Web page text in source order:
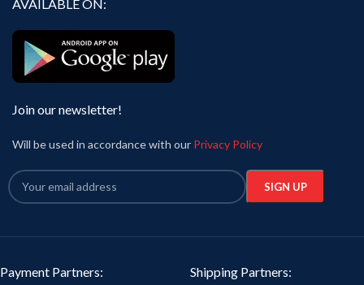
AVAILABLE ON:
Join our newsletter!
Will be used in accordance with our Privacy Policy
Payment Partners: Shipping Partners: